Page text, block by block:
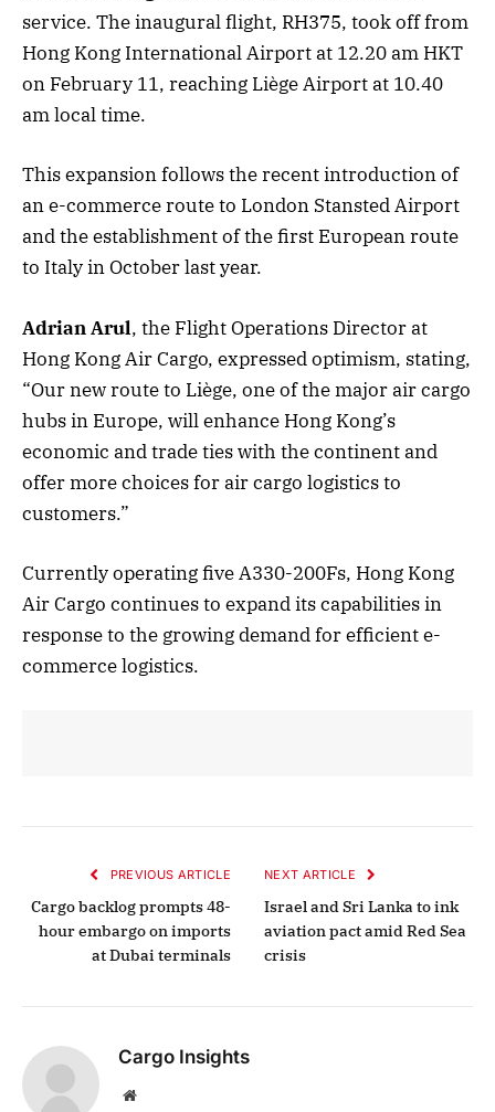
service. The inaugural flight, RH375, took off from
Hong Kong International Airport at 12.20 am HKT
on February 11, reaching Liège Airport at 10.40
am local time.
This expansion follows the recent introduction of
an e-commerce route to London Stansted Airport
and the establishment of the first European route
to Italy in October last year.
Adrian Arul, the Flight Operations Director at
Hong Kong Air Cargo, expressed optimism, stating,
“Our new route to Liège, one of the major air cargo
hubs in Europe, will enhance Hong Kong’s
economic and trade ties with the continent and
offer more choices for air cargo logistics to
customers.”
Currently operating five A330-200Fs, Hong Kong
Air Cargo continues to expand its capabilities in
response to the growing demand for efficient e-
commerce logistics.
PREVIOUS ARTICLE
Cargo backlog prompts 48-
hour embargo on imports
at Dubai terminals
NEXT ARTICLE
Israel and Sri Lanka to ink
aviation pact amid Red Sea
crisis
Cargo Insights
Website